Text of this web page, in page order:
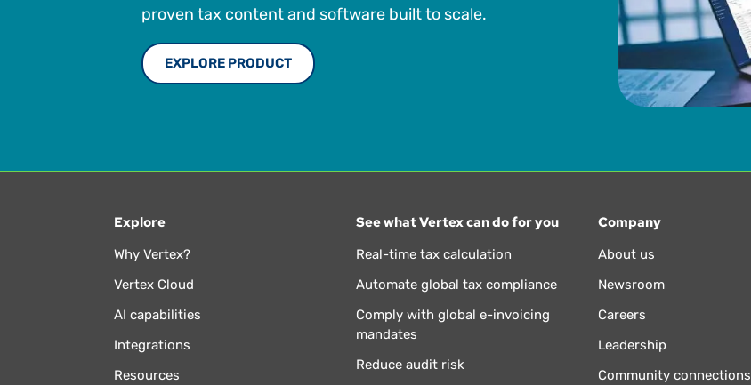
proven tax content and software built to scale.
EXPLORE PRODUCT
Explore
Why Vertex?
Vertex Cloud
AI capabilities
Integrations
Resources
See what Vertex can do for you
Real-time tax calculation
Automate global tax compliance
Comply with global e-invoicing
mandates
Reduce audit risk
Company
About us
Newsroom
Careers
Leadership
Community connections